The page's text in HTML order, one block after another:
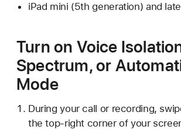
iPad mini (5th generation) and
Turn on Voice
Spectrum, or
Mode
During your call or recording,
the top-right corner of your